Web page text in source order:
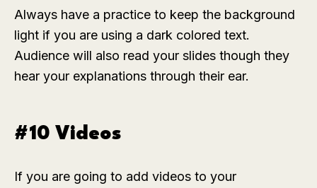
Always have a practice to keep the background
light if you are using a dark colored text.
Audience will also read your slides though they
hear your explanations through their ear.
#10 Videos
If you are going to add videos to your